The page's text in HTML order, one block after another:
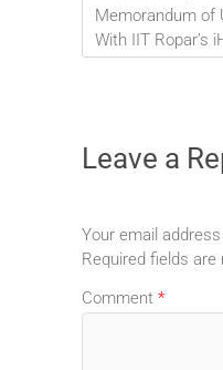
Memorandum of
With IIT Ropar’s
Leave a
Your email
Required fields are
Comment *